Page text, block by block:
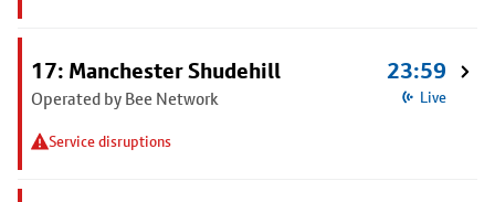
17: Manchester Shudehill
Operated by Bee Network
Service disruptions
23:59
Live